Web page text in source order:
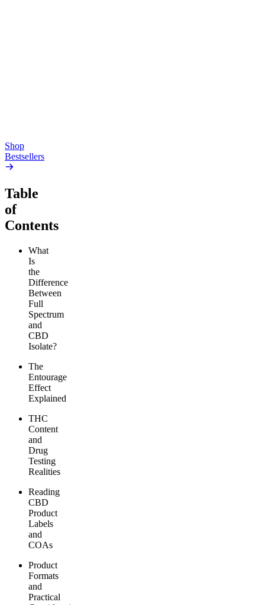
Shop
Bestsellers
Table
of
Contents
What
Is
the
Difference
Between
Full
Spectrum
and
CBD
Isolate?
The
Entourage
Effect
Explained
THC
Content
and
Drug
Testing
Realities
Reading
CBD
Product
Labels
and
COAs
Product
Formats
and
Practical